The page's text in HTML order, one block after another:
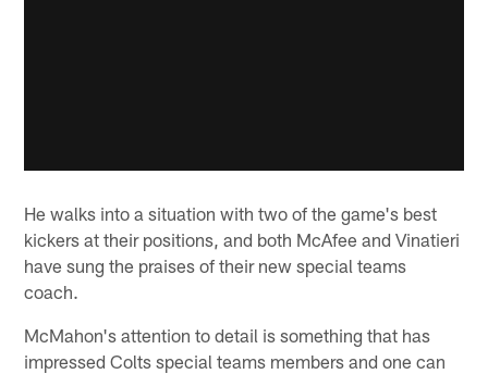
He walks into a situation with two of the game's best
kickers at their positions, and both McAfee and Vinatieri
have sung the praises of their new special teams
coach.
McMahon's attention to detail is something that has
impressed Colts special teams members and one can